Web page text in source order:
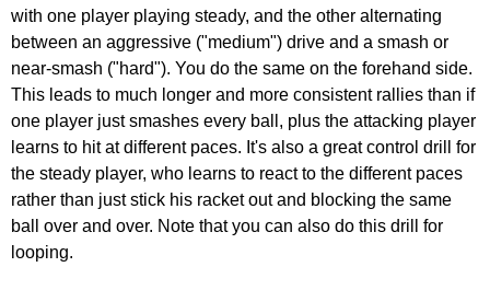
with one player playing steady, and the other alternating
between an aggressive ("medium") drive and a smash or
near-smash ("hard"). You do the same on the forehand side.
This leads to much longer and more consistent rallies than if
one player just smashes every ball, plus the attacking player
learns to hit at different paces. It's also a great control drill for
the steady player, who learns to react to the different paces
rather than just stick his racket out and blocking the same
ball over and over. Note that you can also do this drill for
looping.